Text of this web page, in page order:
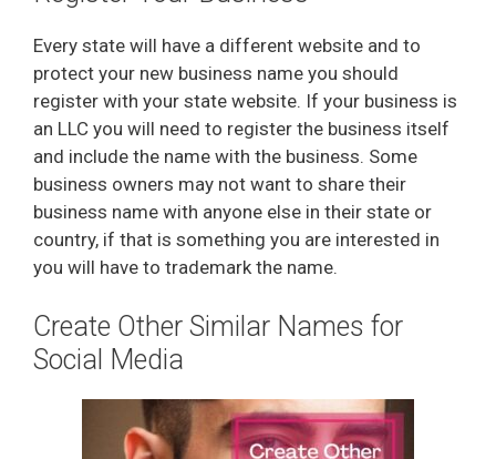
e
o
Every state will have a different website and to
protect your new business name you should
register with your state website. If your business is
an LLC you will need to register the business itself
and include the name with the business. Some
business owners may not want to share their
business name with anyone else in their state or
country, if that is something you are interested in
you will have to trademark the name.
Create Other Similar Names for
Social Media